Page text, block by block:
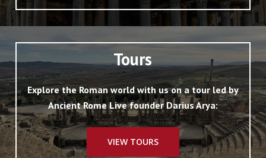
Tours
Explore the Roman world with us on a tour led by
Ancient Rome Live founder Darius Arya:
VIEW TOURS